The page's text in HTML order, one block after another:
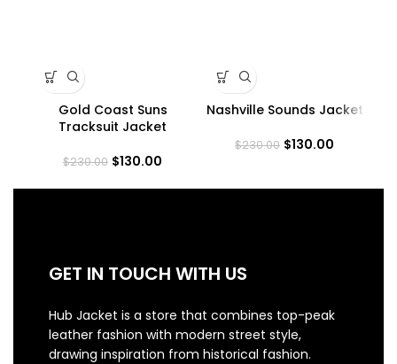
Gold Coast Suns
Tracksuit Jacket
$230.00 $130.00
Nashville Sounds Jacket
$230.00 $130.00
GET IN TOUCH WITH US
Hub Jacket is a store that combines top-peak
leather fashion with modern street style,
drawing inspiration from historical fashion.